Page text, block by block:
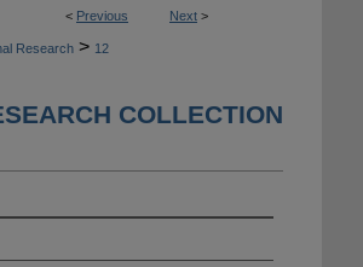
< Previous Next >
Research > 12
COLLECTION